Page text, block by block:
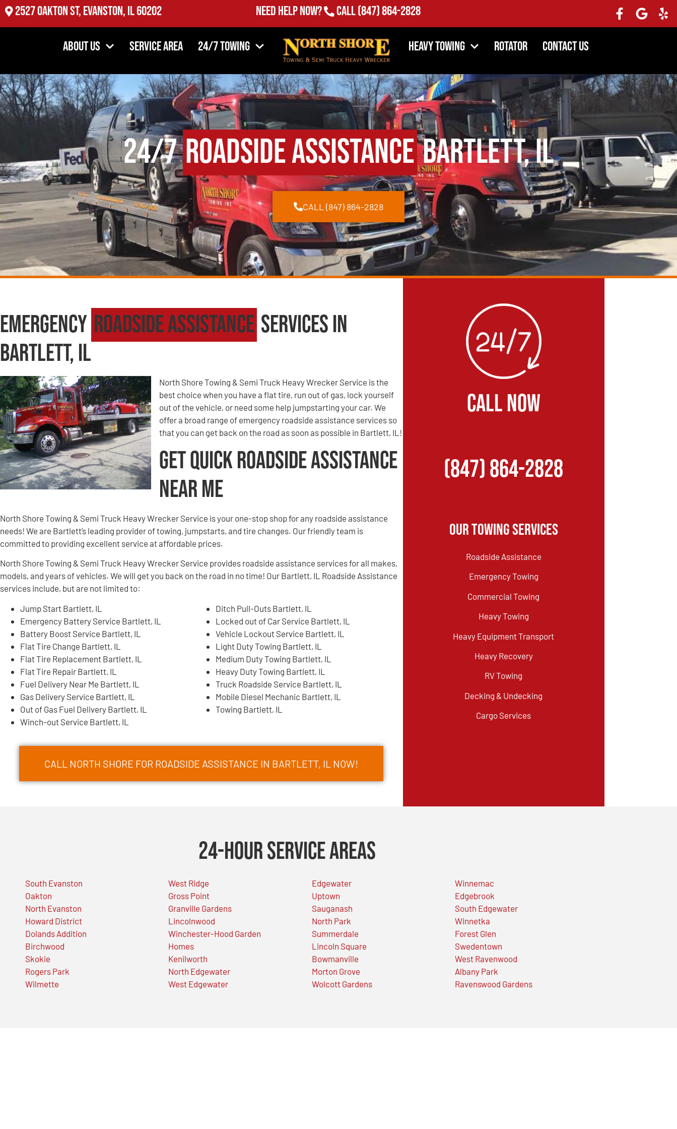
2527 Oakton St, Evanston, IL 60202 Need Help Now? Call(847) 864-2828
About Us Service Area 24/7 Towing Heavy Towing Rotator Contact Us
24/7Roadside AssistanceBartlett, IL
CALL (847) 864-2828
Emergency Roadside Assistance Services in
Bartlett, IL
North Shore Towing & Semi Truck Heavy Wrecker Service is the
best choice when you have a flat tire, run out of gas, lock yourself
out of the vehicle, or need some help jumpstarting your car. We
offer a broad range of emergency roadside assistance services so
that you can get back on the road as soon as possible in Bartlett, IL!
Get Quick Roadside Assistance
Near Me
North Shore Towing & Semi Truck Heavy Wrecker Service is your one-stop shop for any roadside assistance
needs! We are Bartlett’s leading provider of towing, jumpstarts, and tire changes. Our friendly team is
committed to providing excellent service at affordable prices.
North Shore Towing & Semi Truck Heavy Wrecker Service provides roadside assistance services for all makes,
models, and years of vehicles. We will get you back on the road in no time! Our Bartlett, IL Roadside Assistance
services include, but are not limited to:
Jump Start Bartlett, IL
Emergency Battery Service Bartlett, IL
Battery Boost Service Bartlett, IL
Flat Tire Change Bartlett, IL
Flat Tire Replacement Bartlett, IL
Flat Tire Repair Bartlett, IL
Fuel Delivery Near Me Bartlett, IL
Gas Delivery Service Bartlett, IL
Out of Gas Fuel Delivery Bartlett, IL
Winch-out Service Bartlett, IL
Ditch Pull-Outs Bartlett, IL
Locked out of Car Service Bartlett, IL
Vehicle Lockout Service Bartlett, IL
Light Duty Towing Bartlett, IL
Medium Duty Towing Bartlett, IL
Heavy Duty Towing Bartlett, IL
Truck Roadside Service Bartlett, IL
Mobile Diesel Mechanic Bartlett, IL
Towing Bartlett, IL
CALL NORTH SHORE FOR ROADSIDE ASSISTANCE IN BARTLETT, IL NOW!
CALL NOW
(847) 864-2828
Our Towing Services
Roadside Assistance
Emergency Towing
Commercial Towing
Heavy Towing
Heavy Equipment Transport
Heavy Recovery
RV Towing
Decking & Undecking
Cargo Services
24-Hour Service Areas
South Evanston
Oakton
North Evanston
Howard District
Dolands Addition
Birchwood
Skokie
Rogers Park
Wilmette
West Ridge
Gross Point
Granville Gardens
Lincolnwood
Winchester-Hood Garden
Homes
Kenilworth
North Edgewater
West Edgewater
Edgewater
Uptown
Sauganash
North Park
Summerdale
Lincoln Square
Bowmanville
Morton Grove
Wolcott Gardens
Winnemac
Edgebrook
South Edgewater
Winnetka
Forest Glen
Swedentown
West Ravenwood
Albany Park
Ravenswood Gardens